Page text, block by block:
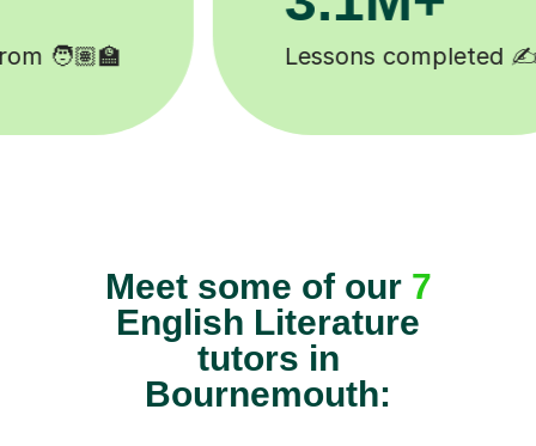
Happy students 😄
English Literature
tutors in
Bournemouth: